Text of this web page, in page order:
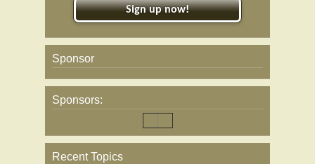
Sign up now!
Sponsor
Sponsors:
Recent Topics